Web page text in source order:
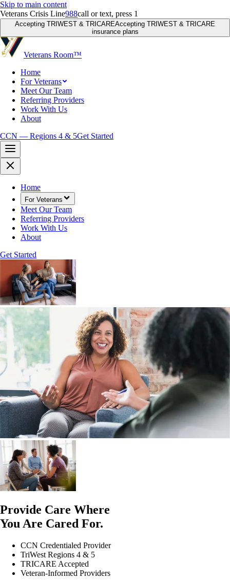
Skip to main content
Veterans Crisis Line988call or text, press 1
Accepting TRIWEST & TRICAREAccepting TRIWEST & TRICARE
insurance plans
Veterans Room™
Home
For Veterans
Meet Our Team
Referring Providers
Work With Us
About
CCN — Regions 4 & 5Get Started
Home
For Veterans
Meet Our Team
Referring Providers
Work With Us
About
Get Started
Provide Care Where
You Are Cared For.
CCN Credentialed Provider
TriWest Regions 4 & 5
TRICARE Accepted
Veteran-Informed Providers